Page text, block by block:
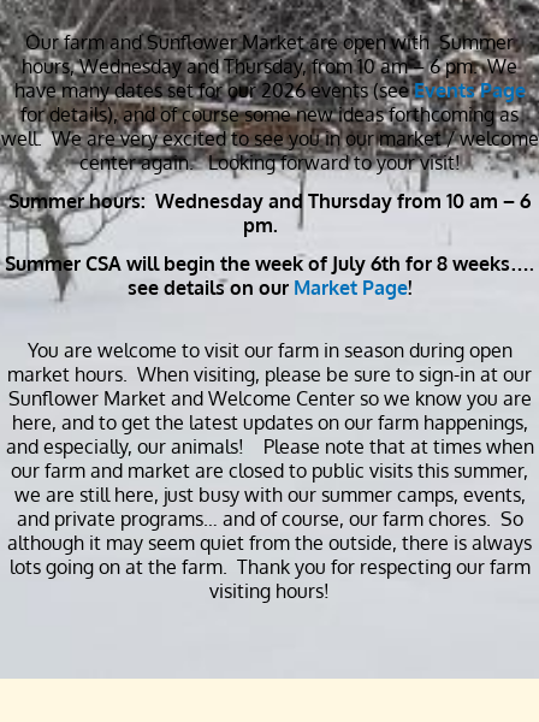
Our farm and Sunflower Market are open with Summer
hours, Wednesday and Thursday, from 10 am – 6 pm. We
have many dates set for our 2026 events (seeEvents Page
for details), and of course some new ideas forthcoming as
well. We are very excited to see you in our market / welcome
center again. Looking forward to your visit!
Summer hours: Wednesday and Thursday from 10 am – 6
pm.
Summer CSA will begin the week of July 6th for 8 weeks….
see details on our Market Page!
You are welcome to visit our farm in season during open
market hours. When visiting, please be sure to sign-in at our
Sunflower Market and Welcome Center so we know you are
here, and to get the latest updates on our farm happenings,
and especially, our animals! Please note that at times when
our farm and market are closed to public visits this summer,
we are still here, just busy with our summer camps, events,
and private programs… and of course, our farm chores. So
although it may seem quiet from the outside, there is always
lots going on at the farm. Thank you for respecting our farm
visiting hours!